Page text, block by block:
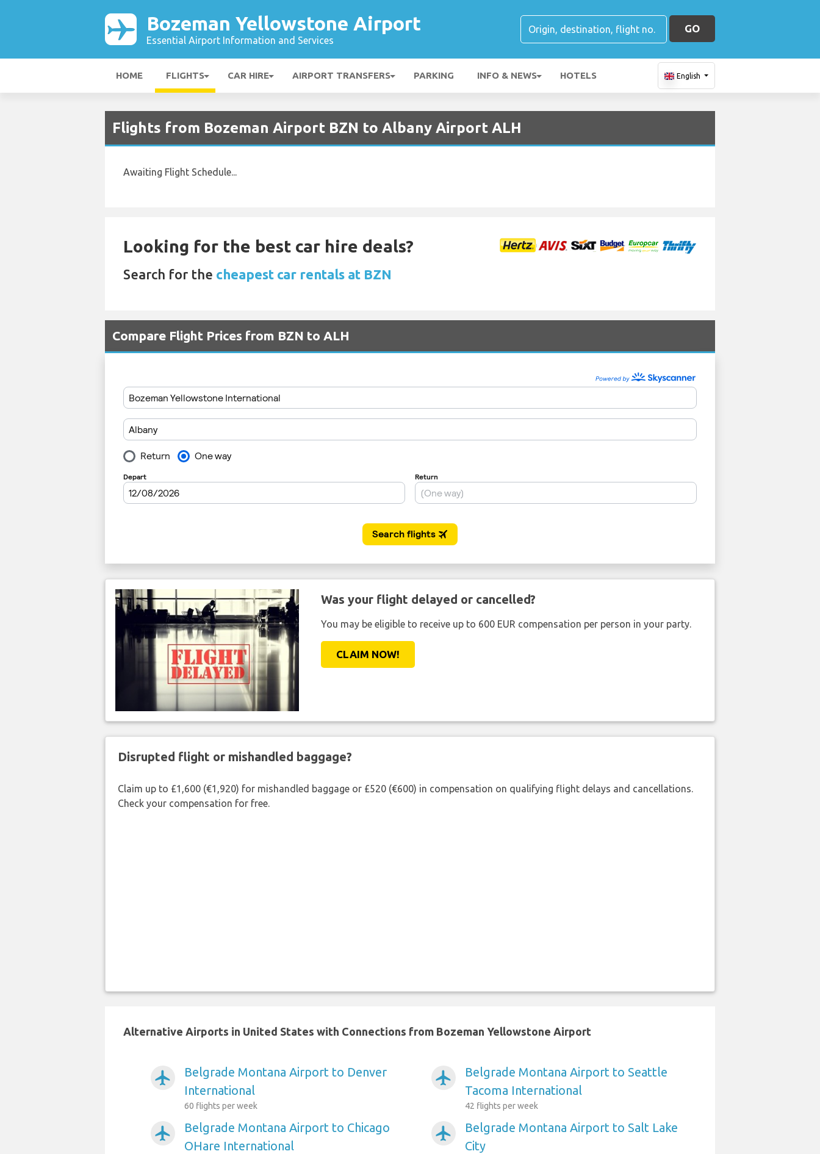
Bozeman Yellowstone Airport
Essential Airport Information and Services
GO
HOME FLIGHTS CAR HIRE AIRPORT TRANSFERS PARKING INFO & NEWS HOTELS English
Flights from Bozeman Airport BZN to Albany Airport ALH
Awaiting Flight Schedule...
Looking for the best car hire deals?
Search for the cheapest car rentals at BZN
Compare Flight Prices from BZN to ALH
Was your flight delayed or cancelled?
You may be eligible to receive up to 600 EUR compensation per person in your party.
CLAIM NOW!
Disrupted flight or mishandled baggage?
Claim up to £1,600 (€1,920) for mishandled baggage or £520 (€600) in compensation on qualifying flight delays and cancellations.
Check your compensation for free.
Alternative Airports in United States with Connections from Bozeman Yellowstone Airport
airplanemode_active
Belgrade Montana Airport to Denver
International
60 flights per week
airplanemode_active
Belgrade Montana Airport to Chicago
OHare International
airplanemode_active
Belgrade Montana Airport to Seattle
Tacoma International
42 flights per week
airplanemode_active
Belgrade Montana Airport to Salt Lake
City